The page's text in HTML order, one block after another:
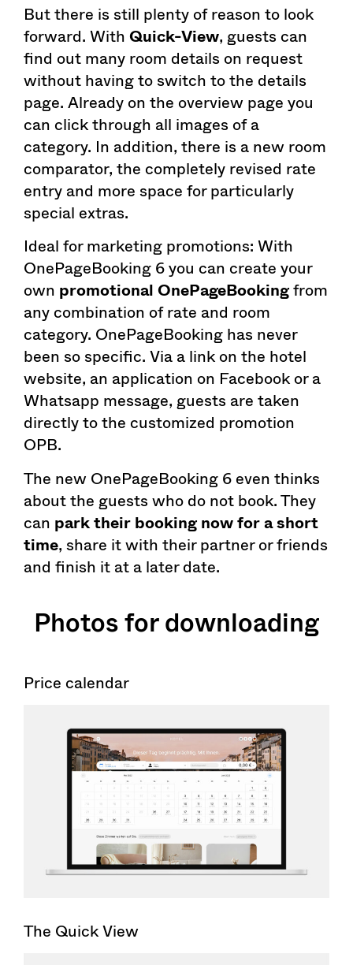
But there is still plenty of reason to look
forward. WithQuick-View, guests can
find out many room details on request
without having to switch to the details
page. Already on the overview page you
can click through all images of a
category. In addition, there is a new room
comparator, the completely revised rate
entry and more space for particularly
special extras.
Ideal for marketing promotions: With
OnePageBooking 6 you can create your
own promotional OnePageBookingfrom
any combination of rate and room
category. OnePageBooking has never
been so specific. Via a link on the hotel
website, an application on Facebook or a
Whatsapp message, guests are taken
directly to the customized promotion
OPB.
The new OnePageBooking 6 even thinks
about the guests who do not book. They
can park their booking now for a short
time, share it with their partner or friends
and finish it at a later date.
Photos for downloading
Price calendar
The Quick View